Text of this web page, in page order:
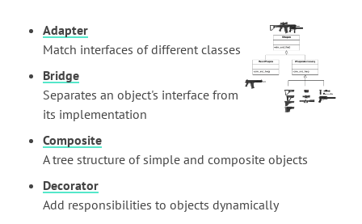
Adapter
Match interfaces of different classes
Bridge
Separates an object's interface from
its implementation
Composite
A tree structure of simple and composite objects
Decorator
Add responsibilities to objects dynamically